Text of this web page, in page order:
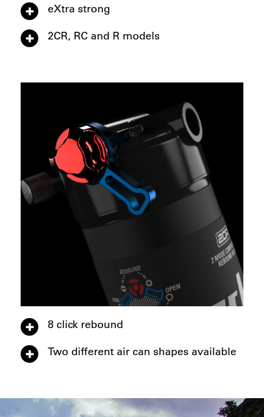
eXtra strong
2CR, RC and R models
8 click rebound
Two different air can shapes available